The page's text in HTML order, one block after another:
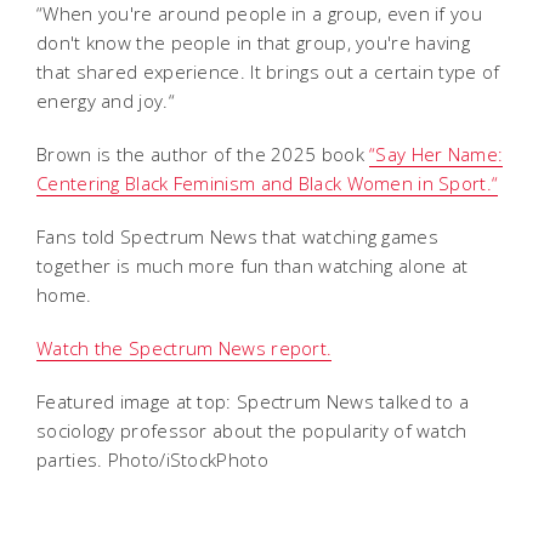
“When you're around people in a group, even if you
don't know the people in that group, you're having
that shared experience. It brings out a certain type of
energy and joy.“
Brown is the author of the 2025 book“Say Her Name:
Centering Black Feminism and Black Women in Sport.“
Fans told Spectrum News that watching games
together is much more fun than watching alone at
home.
Watch the Spectrum News report.
Featured image at top: Spectrum News talked to a
sociology professor about the popularity of watch
parties. Photo/iStockPhoto